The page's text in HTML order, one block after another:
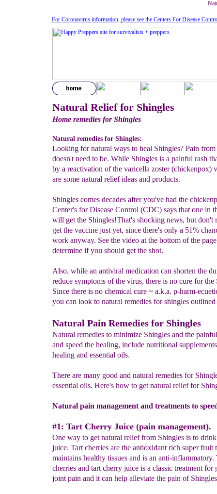
Natural Relief for Shingles
Home remedies for Shingles
Natural remedies for Shingles:
Looking for natural ways to heal Shingles? Pain from
doesn't need to be. While Shingles is a painful rash
by a reactivation of the varicella zoster (chickenpox)
are some natural relief ideas and products.
Shingles comes decades after you've had the
Center's for Disease Control (CDC) says that one in
will get the Shingles!That's shocking news, but don't
get the vaccine just yet, since there's only a 51%
work anyway. See the video at the bottom of the
determine if you should get the shot.
Also, while an antiviral medication can shorten the
reduce symptoms of the virus, there is no cure for the
Since there is no chemical cure ~ a.k.a. p-harm-
you can look to natural remedies for shingles
Natural Pain Remedies for Shingles
Natural remedies to minimize Shingles and the
and speed the healing, include nutritional
healing and essential oils.
There are many good and natural remedies for
essential oils. Here's how to get natural relief for
Natural pain management and treatments to
#1: Tart Cherry Juice (pain management).
One way to get natural relief from Shingles is to
juice. Tart cherries are the antioxidant rich super fruit
maintains healthy tissues and is an anti-inflammatory.
cherries and tart cherry juice is a classic treatment for
joint pain and it can help alleviate the pain of
For Coronavirus information, please see the Centers For Disease